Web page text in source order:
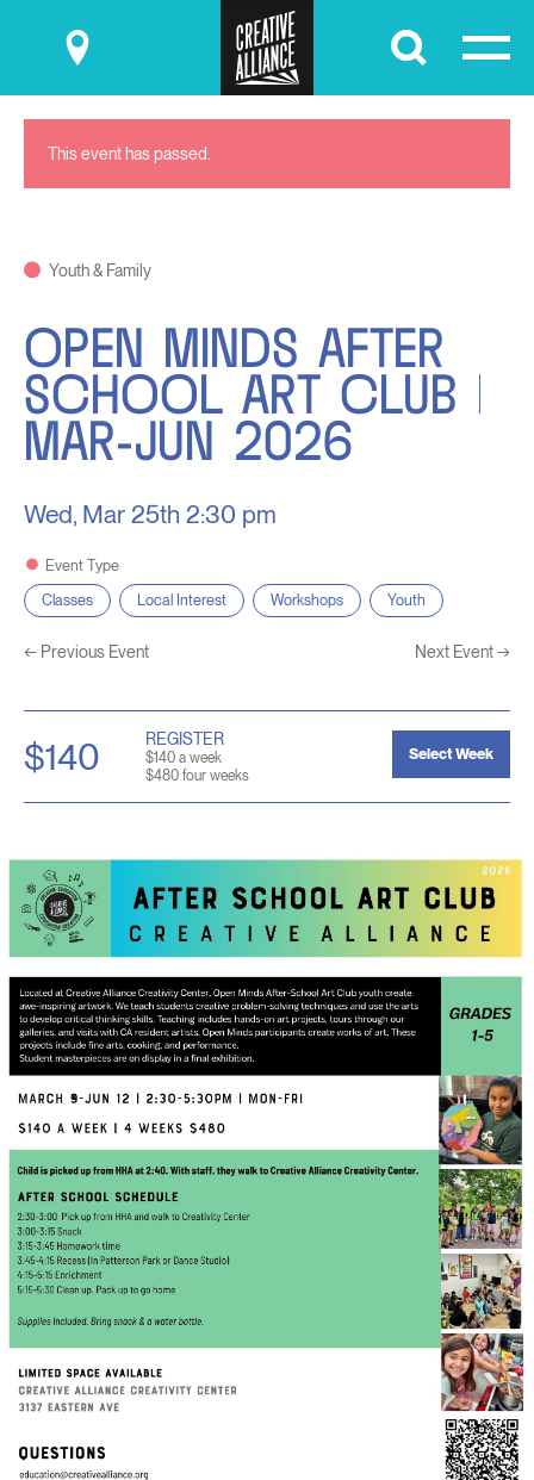
Submit
This event has passed.
Youth & Family
OPEN MINDS AFTER
SCHOOL ART CLUB |
MAR-JUN 2026
Wed, Mar 25th 2:30 pm
Event Type
Classes
Local Interest Workshops Youth
← Previous Event Next Event→
$140 REGISTER
$140 a week
$480 four weeks
Select Week